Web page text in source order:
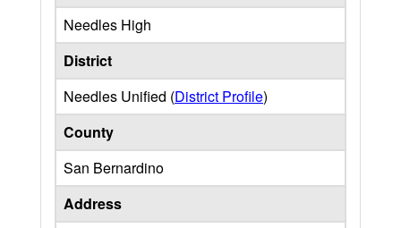
Needles High
District
Needles Unified (District Profile)
County
San Bernardino
Address